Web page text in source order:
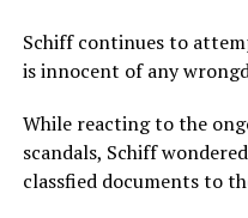
Schiff continues to
is innocent of any
While reacting to the
scandals, Schiff
classfied documents to